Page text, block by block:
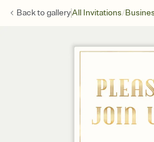
Back togalleryAll Invitations/